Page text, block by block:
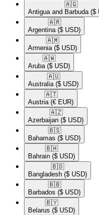
🇦🇬​
Antigua and Barbuda ($
🇦🇷​
Argentina ($ USD)
🇦🇲​
Armenia ($ USD)
🇦🇼​
Aruba ($ USD)
🇦🇺​
Australia ($ USD)
🇦🇹​
Austria (€ EUR)
🇦🇿​
Azerbaijan ($ USD)
🇧🇸​
Bahamas ($ USD)
🇧🇭​
Bahrain ($ USD)
🇧🇩​
Bangladesh ($ USD)
🇧🇧​
Barbados ($ USD)
🇧🇾​
Belarus ($ USD)